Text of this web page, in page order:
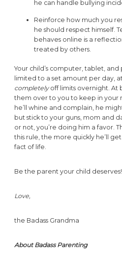
he can handle bullying
Reinforce how much you
he should respect himself.
behaves online is a
treated by others.
Your child’s computer, tablet,
limited to a set amount per day,
completelyoff limits overnight. At
them over to you to keep in your
he’ll whine and complain, he
but stick to your guns, mom and
or not, you’re doing him a favor.
this rule, the more quickly he’ll
fact of life.
Be the parent your child deserves!
Love,
the Badass Grandma
About Badass Parenting